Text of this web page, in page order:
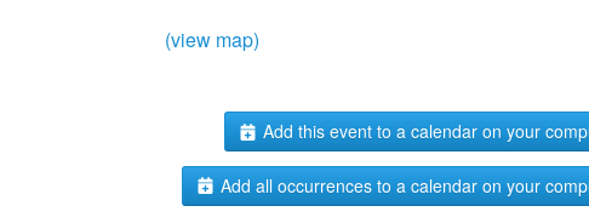
(view map)
Add this event to a calendar on your
Add all occurrences to a calendar on your